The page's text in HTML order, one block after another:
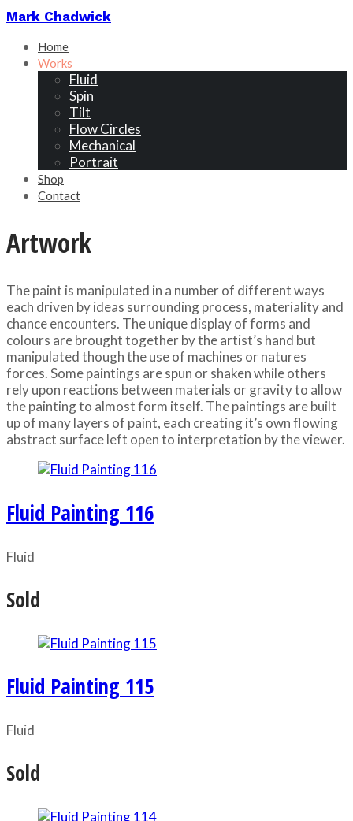
Mark Chadwick
Home
Works
Fluid
Spin
Tilt
Flow Circles
Mechanical
Portrait
Shop
Contact
Artwork
The paint is manipulated in a number of different ways
each driven by ideas surrounding process, materiality and
chance encounters. The unique display of forms and
colours are brought together by the artist’s hand but
manipulated though the use of machines or natures
forces. Some paintings are spun or shaken while others
rely upon reactions between materials or gravity to allow
the painting to almost form itself. The paintings are built
up of many layers of paint, each creating it’s own flowing
abstract surface left open to interpretation by the viewer.
Fluid Painting 116
Fluid
Sold
Fluid Painting 115
Fluid
Sold